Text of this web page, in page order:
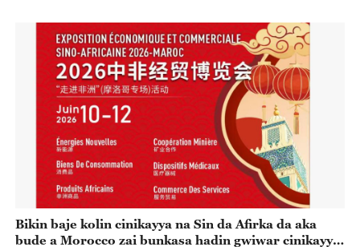
Bikin baje kolin cinikayya na Sin da Afirka da aka
bude a Morocco zai bunkasa hadin gwiwar cinikayya